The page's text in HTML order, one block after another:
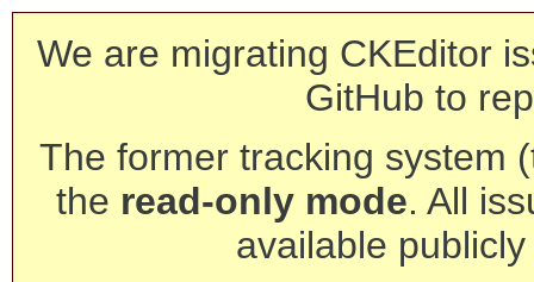
We are migrating CKEditor
GitHub to
The former tracking system
the read-only mode. All
available